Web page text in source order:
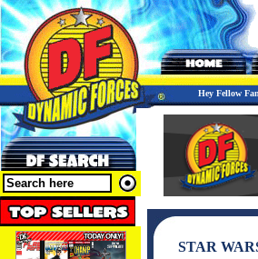
Hey Fellow
STAR